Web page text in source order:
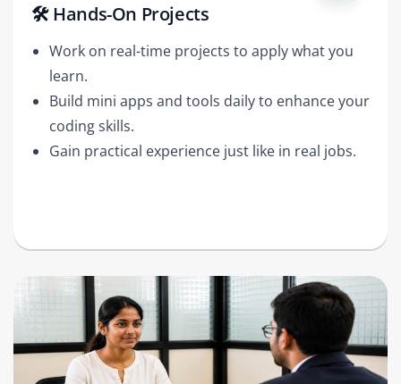
🛠️ Hands-On Projects
Work on real-time projects to apply what you
learn.
Build mini apps and tools daily to enhance your
coding skills.
Gain practical experience just like in real jobs.